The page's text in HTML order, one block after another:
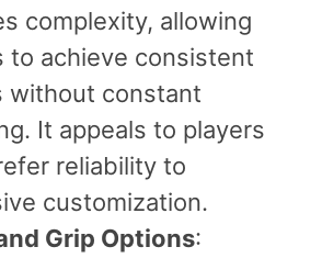
complexity, allowing
to achieve consistent
without constant
It appeals to players
reliability to
customization.
Grip Options: